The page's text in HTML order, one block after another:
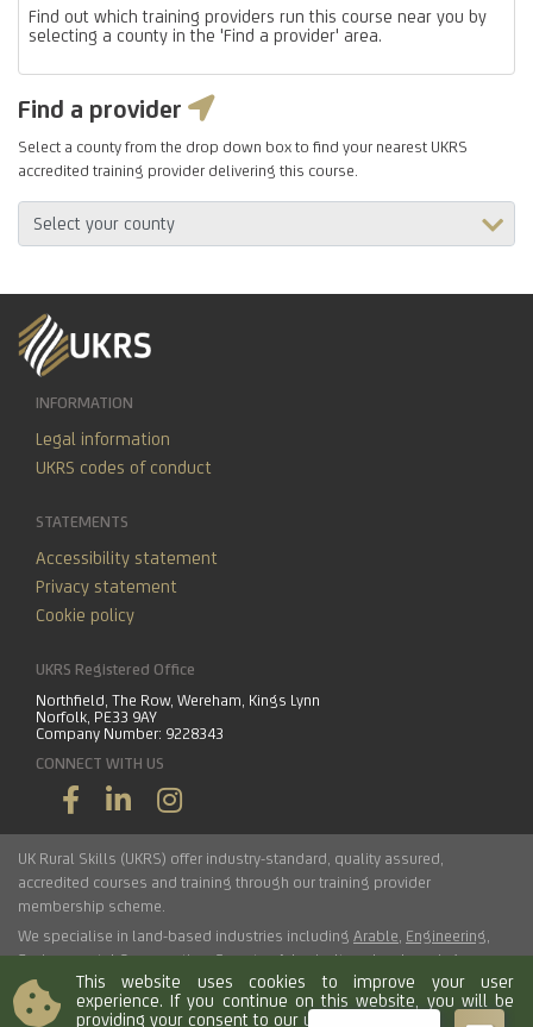
Find out which training providers run this course near you by
selecting a county in the 'Find a provider' area.
Find a provider
Select a county from the drop down box to find your nearest UKRS
accredited training provider delivering this course.
INFORMATION
Legal information
UKRS codes of conduct
STATEMENTS
Accessibility statement
Privacy statement
Cookie policy
UKRS Registered Office
Northfield, The Row, Wereham, Kings Lynn
Norfolk, PE33 9AY
Company Number: 9228343
CONNECT WITH US
UK Rural Skills (UKRS) offer industry-standard, quality assured,
accredited courses and training through our training provider
membership scheme.
We specialise in land-based industries including Arable Engineering
Environmental Conservation,Forestry,Arboriculture,Landscaping,
Haulage ,Horticulture,Livestock
This website uses cookies to improve your user
experience. If you continue on this website, you will be
providing your consent to our use of cookies.